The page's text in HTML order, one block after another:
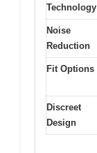
Technology
Noise
Reduction
Fit Options
Discreet
Design